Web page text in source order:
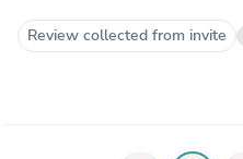
he wanted me to use so he
impatient and did not want
Review collected from invite